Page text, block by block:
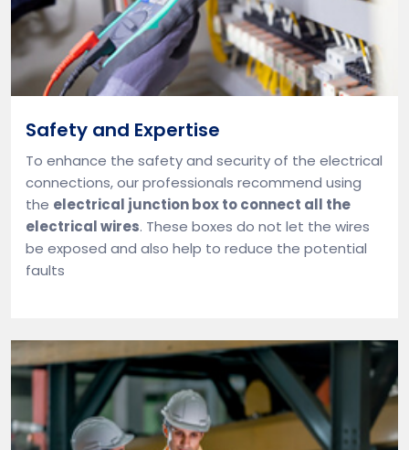
Safety and Expertise
To enhance the safety and security of the electrical
connections, our professionals recommend using
the electrical junction box to connect all the
electrical wires. These boxes do not let the wires
be exposed and also help to reduce the potential
faults